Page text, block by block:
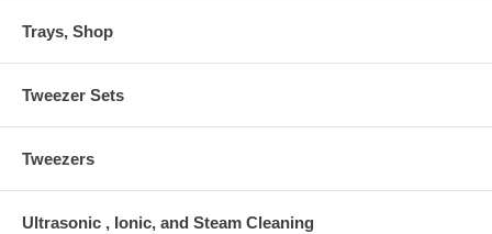
Trays, Shop
Tweezer Sets
Tweezers
Ultrasonic , Ionic, and Steam Cleaning